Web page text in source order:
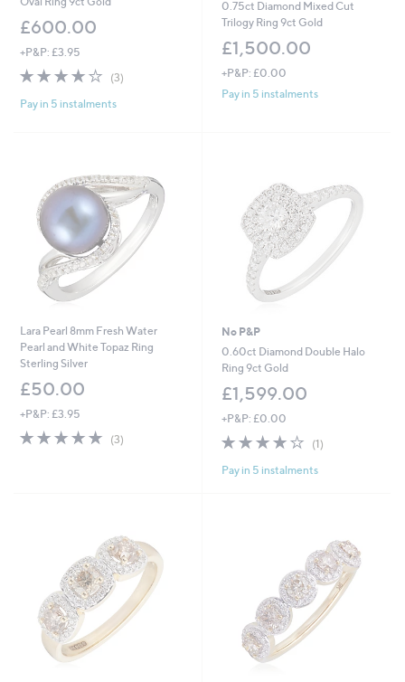
£600.00
+P&P: £3.95
4.0
5
(3)3
Pay in 5 instalments
0.75ct Diamond Mixed Cut
Trilogy Ring 9ct Gold
£1,500.00
+P&P: £0.00
Pay in 5 instalments
Lara Pearl 8mm Fresh Water
Pearl and White Topaz Ring
Sterling Silver
£50.00
+P&P: £3.95
5.0
(3)3
No P&P
0.60ct Diamond Double Halo
Ring 9ct Gold
£1,599.00
+P&P: £0.00
4.0
5
(1)1
Pay in 5 instalments